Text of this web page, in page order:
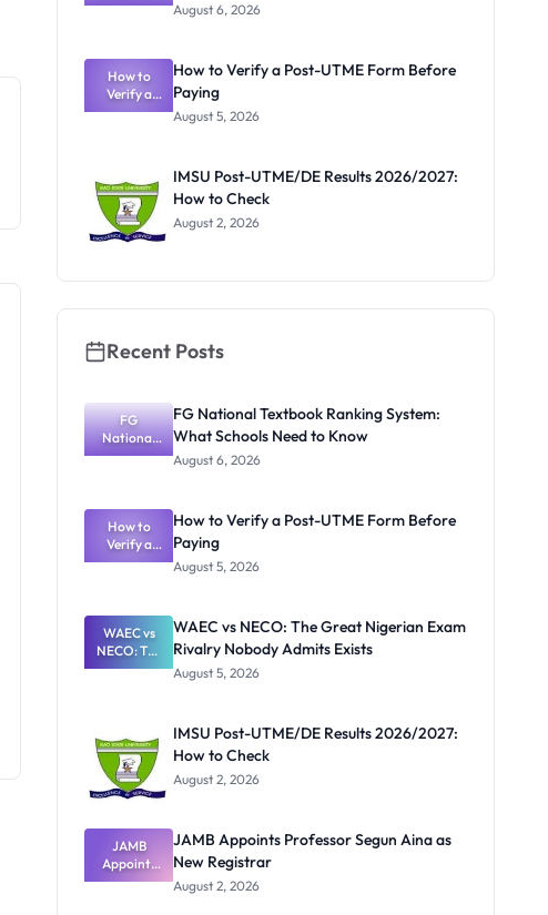
Textbook
What
Schools
Need to
Know
August 6, 2026
How to
Verify a
Post-UTME
How to Verify a Post-UTME Form Before
Paying
August 5, 2026
IMSU Post-UTME/DE Results 2026/2027:
How to Check
August 2, 2026
Recent Posts
FG
National
Textbook
What
Schools
Need to
Know
FG National Textbook Ranking System:
What Schools Need to Know
August 6, 2026
How to
Verify a
Post-UTME
Paying
How to Verify a Post-UTME Form Before
Paying
August 5, 2026
WAEC vs
NECO: The
Great
Nobody
Admits
Exists
WAEC vs NECO: The Great Nigerian Exam
Rivalry Nobody Admits Exists
August 5, 2026
IMSU Post-UTME/DE Results 2026/2027:
How to Check
August 2, 2026
JAMB
Appoints
Professor
JAMB Appoints Professor Segun Aina as
New Registrar
August 2, 2026